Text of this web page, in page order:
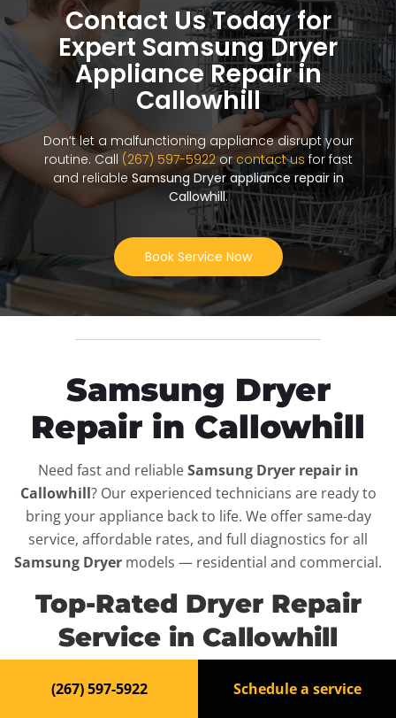
Contact Us Today for
Expert Samsung Dryer
Appliance Repair in
Callowhill
Don’t let a malfunctioning appliance disrupt your
routine. Call (267) 597-5922orcontact us for fast
and reliable Samsung Dryer appliance repair in
Callowhill.
Book Service Now
Samsung Dryer
Repair in Callowhill
Need fast and reliableSamsung Dryer repair in
Callowhill? Our experienced technicians are ready to
bring your appliance back to life. We offer same-day
service, affordable rates, and full diagnostics for all
Samsung Dryer models — residential and commercial.
Top-Rated Dryer Repair
Service in Callowhill
When yourSamsung Dryer
breaks down, it can disrupt
(267) 597-5922 Schedule a service